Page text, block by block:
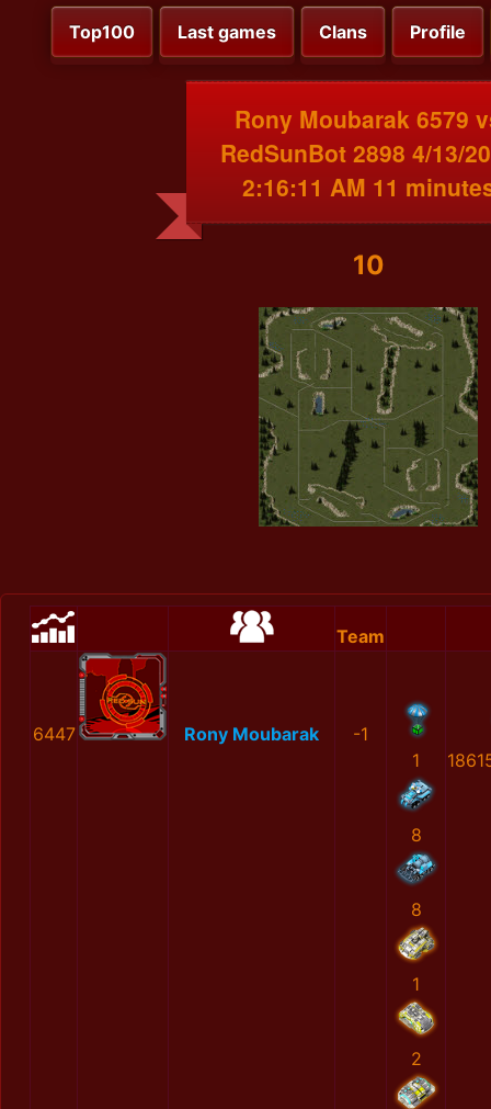
Top100 Last games Clans Profile
Rony Moubarak 6579
RedSunBot 2898 4/13/
2:16:11 AM 11
10
Team
6447 Rony Moubarak
-1
1
8
8
1
2